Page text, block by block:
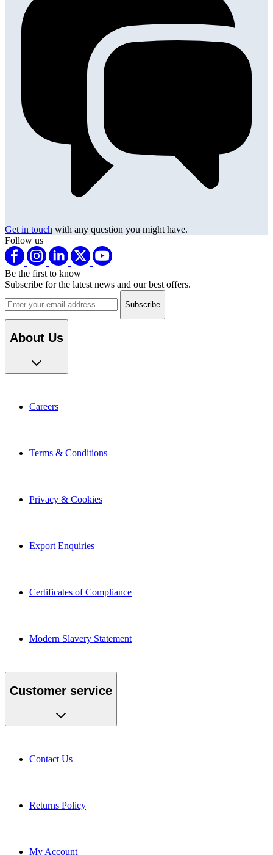
Get in touch with any question you might have.
Follow us
Be the first to know
Subscribe for the latest news and our best offers.
Email address
About Us
Careers
Terms & Conditions
Privacy & Cookies
Export Enquiries
Certificates of Compliance
Modern Slavery Statement
Customer service
Contact Us
Returns Policy
My Account